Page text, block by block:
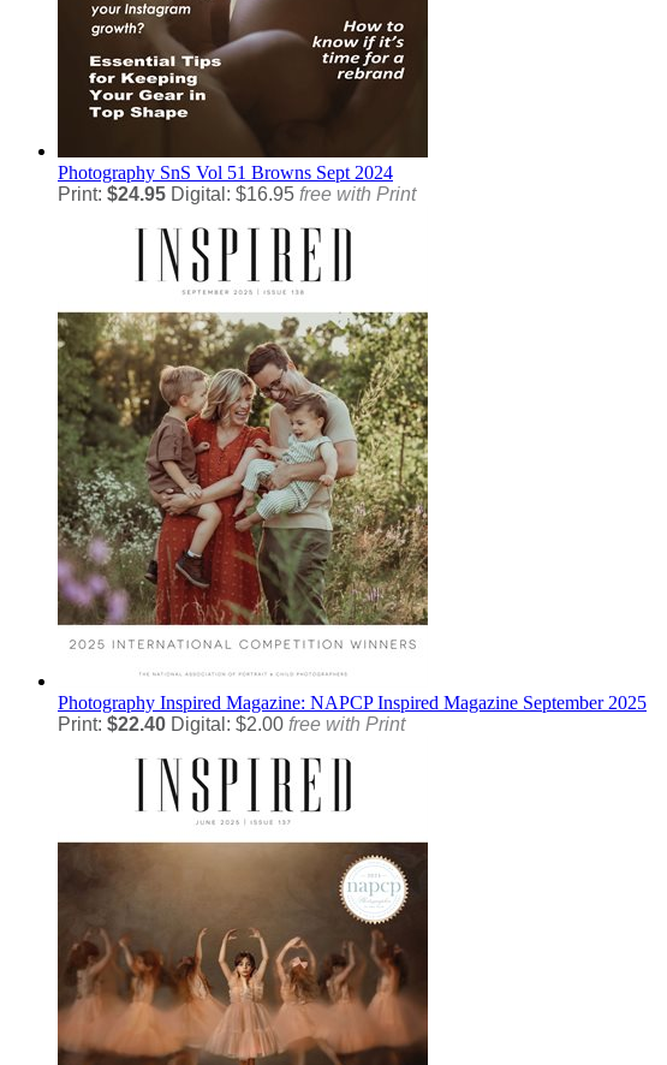
Photography SnS Vol 51 Browns Sept 2024
Print: $24.95 Digital: $16.95 free with Print
Photography Inspired Magazine: NAPCP Inspired Magazine September 2025
Print: $22.40 Digital: $2.00 free with Print